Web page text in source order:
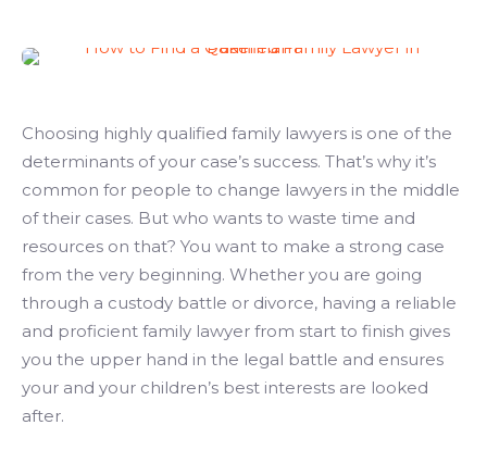
Choosing highly qualified family lawyers is one of the
determinants of your case’s success. That’s why it’s
common for people to change lawyers in the middle
of their cases. But who wants to waste time and
resources on that? You want to make a strong case
from the very beginning. Whether you are going
through a custody battle or divorce, having a reliable
and proficient family lawyer from start to finish gives
you the upper hand in the legal battle and ensures
your and your children’s best interests are looked
after.